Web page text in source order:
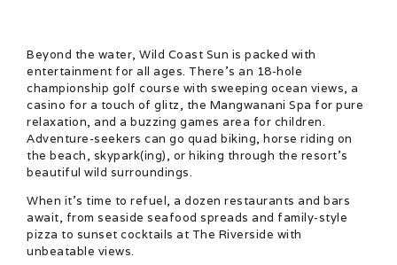
Beyond the water, Wild Coast Sun is packed with
entertainment for all ages. There’s an 18-hole
championship golf course with sweeping ocean views, a
casino for a touch of glitz, the Mangwanani Spa for pure
relaxation, and a buzzing games area for children.
Adventure-seekers can go quad biking, horse riding on
the beach, skypark(ing), or hiking through the resort’s
beautiful wild surroundings.
When it’s time to refuel, a dozen restaurants and bars
await, from seaside seafood spreads and family-style
pizza to sunset cocktails at The Riverside with
unbeatable views.